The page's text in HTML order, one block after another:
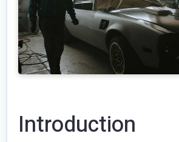
Introduction